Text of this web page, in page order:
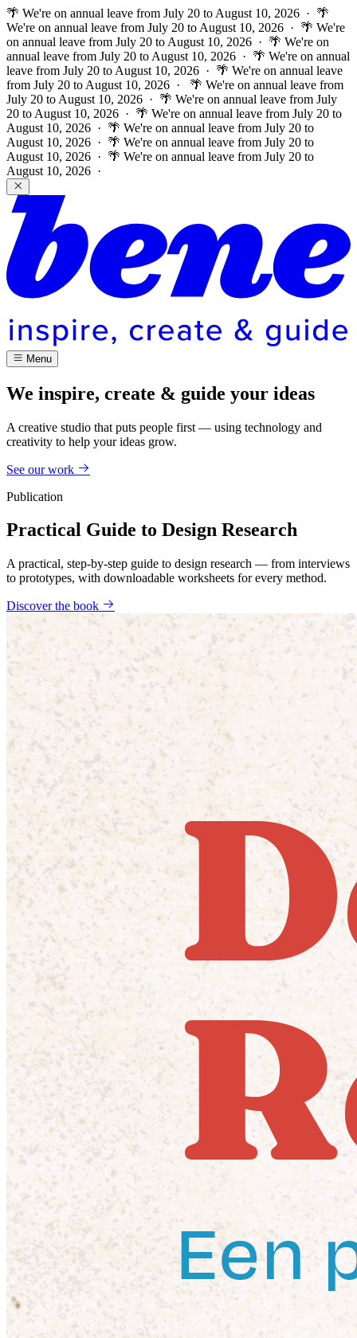
🌴 We're on annual leave from July 20 to August 10, 2026 · 🌴
We're on annual leave from July 20 to August 10, 2026 · 🌴 We're
on annual leave from July 20 to August 10, 2026 · 🌴 We're on
annual leave from July 20 to August 10, 2026 · 🌴 We're on annual
leave from July 20 to August 10, 2026 · 🌴 We're on annual leave
from July 20 to August 10, 2026 ·
🌴 We're on annual leave from
July 20 to August 10, 2026 · 🌴 We're on annual leave from July
20 to August 10, 2026 · 🌴 We're on annual leave from July 20 to
August 10, 2026 · 🌴 We're on annual leave from July 20 to
August 10, 2026 · 🌴 We're on annual leave from July 20 to
August 10, 2026 · 🌴 We're on annual leave from July 20 to
August 10, 2026 ·
Menu
We inspire, create & guide your ideas
A creative studio that puts people first — using technology and
creativity to help your ideas grow.
See our work
Publication
Practical Guide to Design Research
A practical, step-by-step guide to design research — from interviews
to prototypes, with downloadable worksheets for every method.
Discover the book